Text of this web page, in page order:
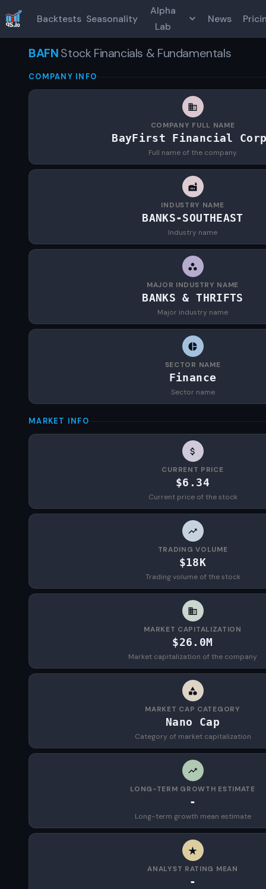
Backtests Seasonality
Alpha
Lab
News
BAFNStock Financials & Fundamentals
COMPANY INFO
COMPANY FULL NAME
BayFirst Financial
Full name of the company.
INDUSTRY NAME
BANKS-SOUTHEAST
Industry name
MAJOR INDUSTRY NAME
BANKS & THRIFTS
Major industry name
SECTOR NAME
Finance
Sector name
MARKET INFO
CURRENT PRICE
$6.34
Current price of the stock
TRADING VOLUME
$18K
Trading volume of the stock
MARKET CAPITALIZATION
$26.0M
Market capitalization of the company
MARKET CAP CATEGORY
Nano Cap
Category of market capitalization
LONG-TERM GROWTH ESTIMATE
-
Long-term growth mean estimate
ANALYST RATING MEAN
-